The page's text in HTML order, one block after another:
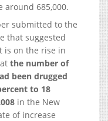
around 685,000.
submitted to the
that suggested
is on the rise in
the number of
been drugged
to 18
in the New
of increase